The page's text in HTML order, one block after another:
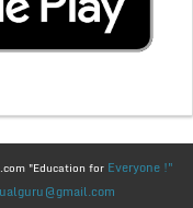
"Education for Everyone !"